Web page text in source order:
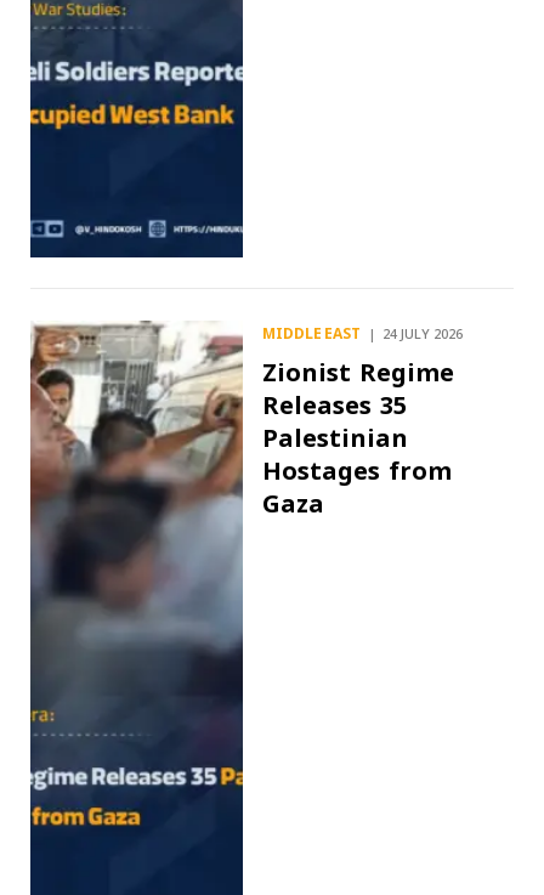
MIDDLE EAST 24 JULY 2026
Zionist Regime
Releases 35
Palestinian
Hostages from
Gaza